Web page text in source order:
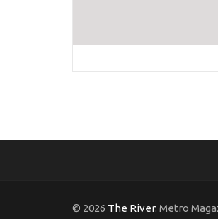
© 2026 The River. Metro